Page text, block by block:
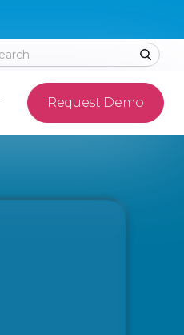
Request Demo